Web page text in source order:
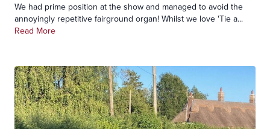
We had prime position at the show and managed to avoid the
annoyingly repetitive fairground organ! Whilst we love 'Tie a...
Read More